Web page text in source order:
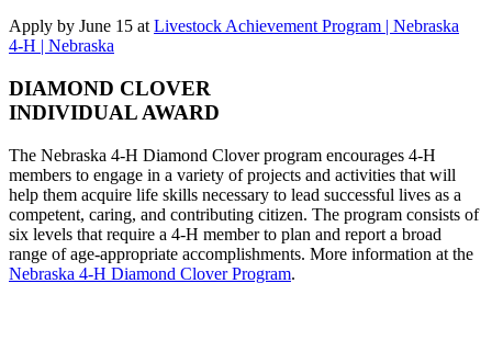
Apply by June 15 at Livestock Achievement Program | Nebraska
4‑H | Nebraska
DIAMOND CLOVER
INDIVIDUAL AWARD
The Nebraska 4‑H Diamond Clover program encourages 4‑H
members to engage in a variety of projects and activities that will
help them acquire life skills necessary to lead successful lives as a
competent, caring, and contributing citizen. The program consists of
six levels that require a 4‑H member to plan and report a broad
range of age-appropriate accomplishments. More information at the
Nebraska 4‑H Diamond Clover Program.